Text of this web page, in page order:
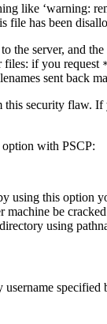
like ‘warning:
file has been
the server, and
if you request
sent back
security flaw.
with PSCP:
using this option
be
using